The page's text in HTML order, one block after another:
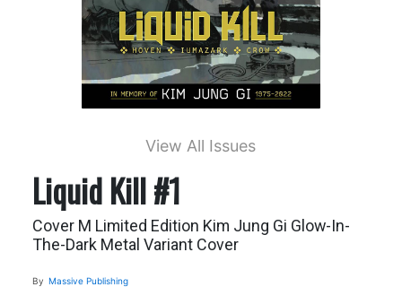
View All Issues
Liquid Kill #1
Cover M Limited Edition Kim Jung Gi Glow-In-
The-Dark Metal Variant Cover
By Massive Publishing